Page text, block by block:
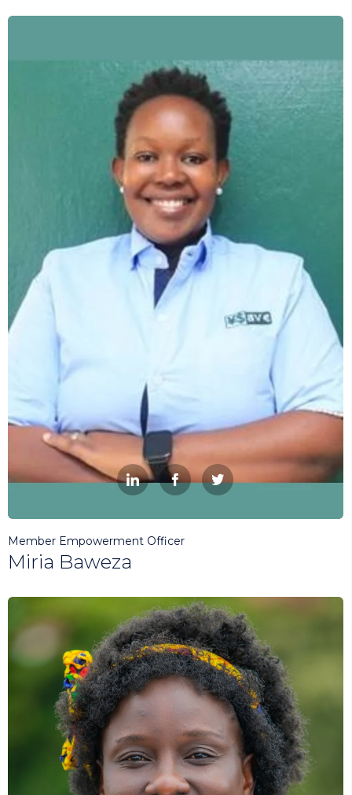
  
Member Empowerment Officer
Miria Baweza